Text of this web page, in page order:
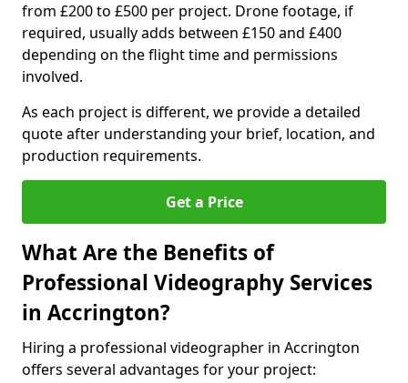
from £200 to £500 per project. Drone footage, if
required, usually adds between £150 and £400
depending on the flight time and permissions
involved.
As each project is different, we provide a detailed
quote after understanding your brief, location, and
production requirements.
Get a Price
What Are the Benefits of
Professional Videography Services
in Accrington?
Hiring a professional videographer in Accrington
offers several advantages for your project: